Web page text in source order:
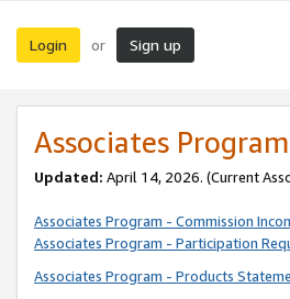
Login or Sign up
Associates
Updated: April 14, 2026. (Current
Associates Program - Commission
Associates Program - Participation
Associates Program - Products